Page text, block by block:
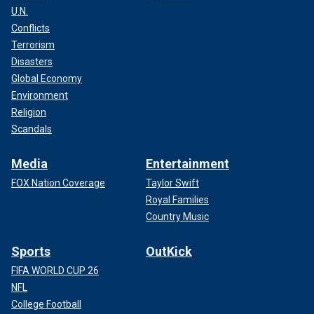
U.N.
Conflicts
Terrorism
Disasters
Global Economy
Environment
Religion
Scandals
Media
FOX Nation Coverage
Entertainment
Taylor Swift
Royal Families
Country Music
Sports
FIFA WORLD CUP 26
NFL
College Football
OutKick